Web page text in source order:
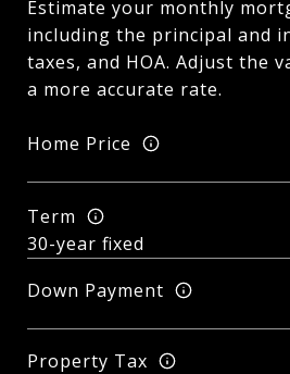
Estimate your monthly
including the principal and
taxes, and HOA. Adjust the
a more accurate rate.
Home Price
Term
Down Payment
Property Tax